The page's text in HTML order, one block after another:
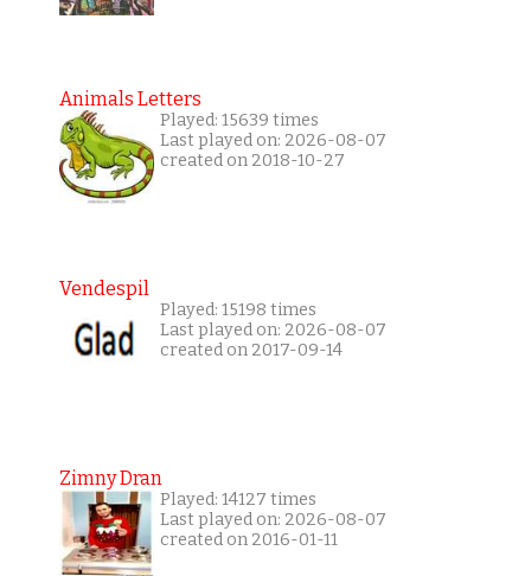
Animals Letters
Played: 15639 times
Last played on: 2026-08-07
created on 2018-10-27
Vendespil
Played: 15198 times
Last played on: 2026-08-07
created on 2017-09-14
Zimny Dran
Played: 14127 times
Last played on: 2026-08-07
created on 2016-01-11